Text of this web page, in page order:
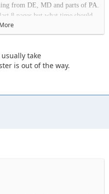
from DE, MD and parts of PA.
8 pages but what time should
usually take
is out of the way.